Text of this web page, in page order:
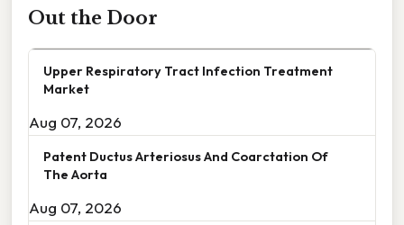
Out the Door
Upper Respiratory Tract Infection Treatment
Market
Aug 07, 2026
Patent Ductus Arteriosus And Coarctation Of
The Aorta
Aug 07, 2026